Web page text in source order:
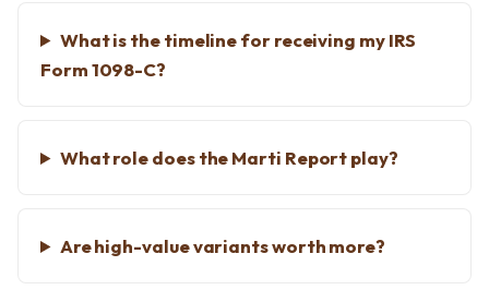
What is the timeline for receiving my IRS
Form 1098-C?
What role does the Marti Report play?
Are high-value variants worth more?